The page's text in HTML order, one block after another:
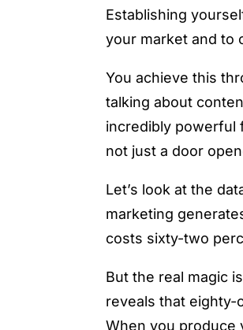
Establishing
your market and to
You achieve this
talking about
incredibly powerful
not just a door
Let’s look at the
marketing
costs sixty-two
But the real magic
reveals that
When you produce